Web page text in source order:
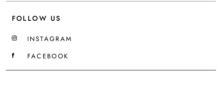
FOLLOW US
INSTAGRAM
FACEBOOK